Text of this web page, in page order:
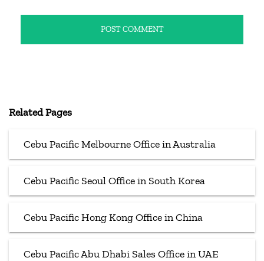
Related Pages
Cebu Pacific Melbourne Office in Australia
Cebu Pacific Seoul Office in South Korea
Cebu Pacific Hong Kong Office in China
Cebu Pacific Abu Dhabi Sales Office in UAE